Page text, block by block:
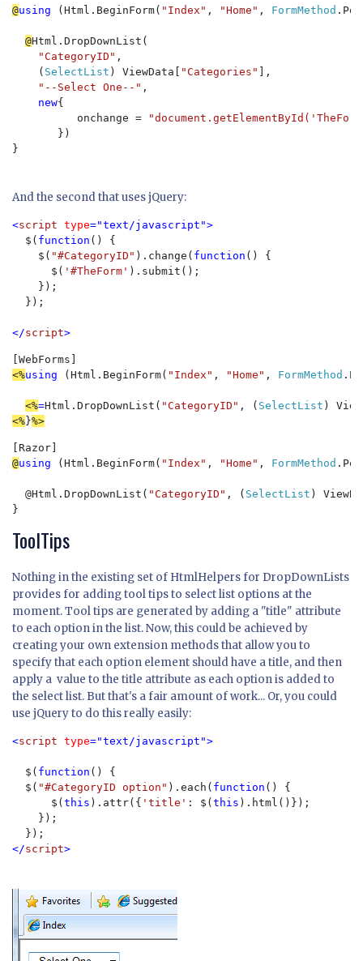
@using (Html.BeginForm( "Index" , "Home" , FormMethod
@Html.DropDownList(
"CategoryID" ,
    (
SelectList ) ViewData[ "Categories"
],
"--Select One--" ,
new{
          onchange =
})
}
And the second that uses jQuery:
<script type="text/javascript">
  $(
function () {
    $(
"#CategoryID" ).change( function () {
      $(
'#TheForm' ).submit();
    });
  });
</script>
<%using (Html.BeginForm( "Index" , "Home" , FormMethod
<%=Html.DropDownList( "CategoryID" , ( SelectList )
<% }%>
@using (Html.BeginForm( "Index" , "Home" , FormMethod
@Html.DropDownList( "CategoryID" , ( SelectList )
}
ToolTips
Nothing in the existing set of HtmlHelpers for DropDownLists
provides for adding tool tips to select list options at the
moment. Tool tips are generated by adding a "title" attribute
to each option in the list. Now, this could be achieved by
creating your own extension methods that allow you to
specify that each option element should have a title, and then
apply a value to the title attribute as each option is added to
the select list. But that's a fair amount of work... Or, you could
use jQuery to do this really easily:
<script type="text/javascript">
$( function () {
  $(
"#CategoryID option" ).each( function () {
      $(
this ).attr({ 'title' : $( this ).html()});
    });
</script>